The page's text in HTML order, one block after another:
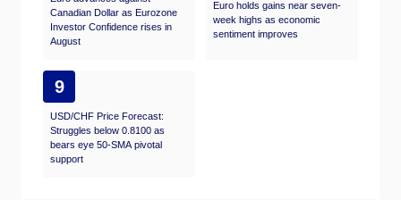
Canadian Dollar as Eurozone
Investor Confidence rises in
August
Euro holds gains near seven-
week highs as economic
sentiment improves
9
USD/CHF Price Forecast:
Struggles below 0.8100 as
bears eye 50-SMA pivotal
support